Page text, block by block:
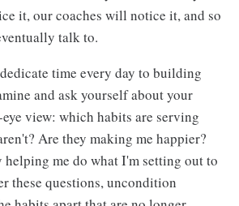
it, our coaches will notice it, and so
talk to.
time every day to building
and ask yourself about your
view: which habits are serving
Are they making me happier?
me do what I'm setting out to
these questions, uncondition